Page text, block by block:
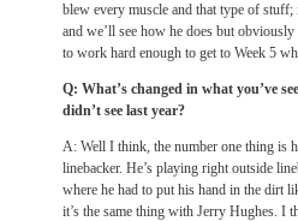
blew every muscle and that type of
and we’ll see how he does but
to work hard enough to get to Week 5
Q: What’s changed in what you’ve
didn’t see last year?
A: Well I think, the number one thing is
linebacker. He’s playing right outside
where he had to put his hand in the dirt
it’s the same thing with Jerry Hughes. I